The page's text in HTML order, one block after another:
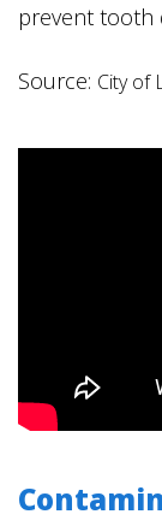
prevent tooth
Source: City of